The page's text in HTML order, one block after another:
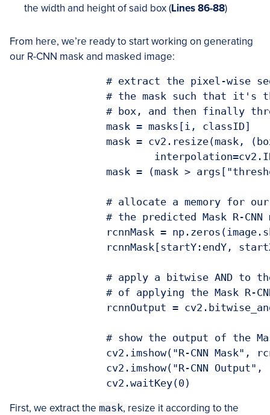
the width and height of said box (Lines 86-88)
From here, we’re ready to start working on generating
our R-CNN mask and masked image:
		cv2.waitKey(0)
First, we extract the mask, resize it according to the